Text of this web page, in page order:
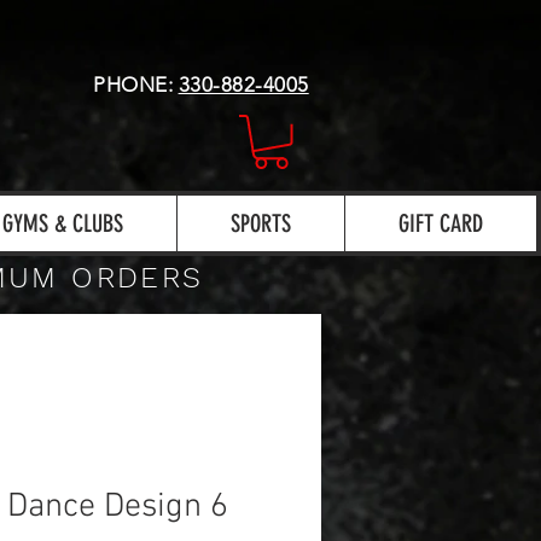
PHONE: 330-882-4005
GYMS & CLUBS SPORTS GIFT CARD
ORDERS
Design 6